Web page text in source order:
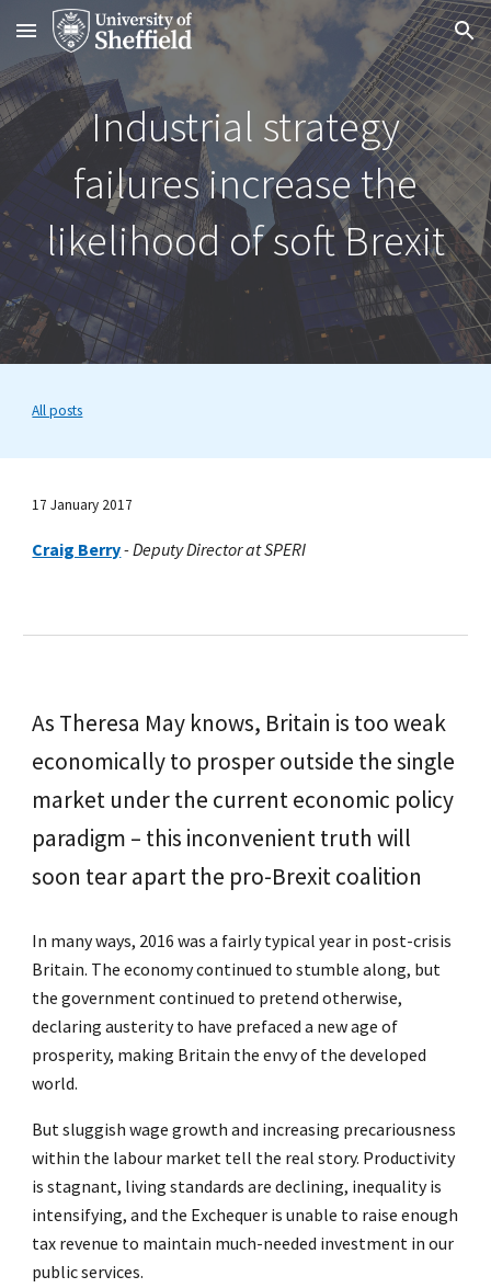
Skip to main content Skip to navigation
Industrial strategy
failures increase the
likelihood of soft Brexit
All posts
17 January 2017
Craig Berry-Deputy Director at SPERI
As Theresa May knows, Britain is too weak
economically to prosper outside the single
market under the current economic policy
paradigm – this inconvenient truth will
soon tear apart the pro-Brexit coalition
In many ways, 2016 was a fairly typical year in post-crisis
Britain. The economy continued to stumble along, but
the government continued to pretend otherwise,
declaring austerity to have prefaced a new age of
prosperity, making Britain the envy of the developed
world.
But sluggish wage growth and increasing precariousness
within the labour market tell the real story. Productivity
is stagnant, living standards are declining, inequality is
intensifying, and the Exchequer is unable to raise enough
tax revenue to maintain much-needed investment in our
public services.